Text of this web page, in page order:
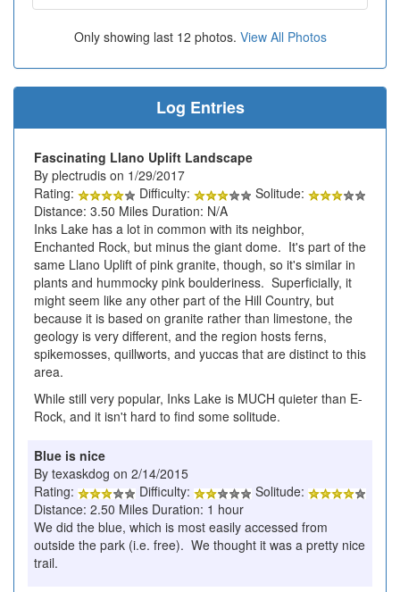
Only showing last 12 photos. View All Photos
Log Entries
Fascinating Llano Uplift Landscape
By plectrudis on 1/29/2017
Rating:
Difficulty:
Solitude:
Distance: 3.50 Miles Duration: N/A
Inks Lake has a lot in common with its neighbor,
Enchanted Rock, but minus the giant dome. It's part of the
same Llano Uplift of pink granite, though, so it's similar in
plants and hummocky pink boulderiness. Superficially, it
might seem like any other part of the Hill Country, but
because it is based on granite rather than limestone, the
geology is very different, and the region hosts ferns,
spikemosses, quillworts, and yuccas that are distinct to this
area.
While still very popular, Inks Lake is MUCH quieter than E-
Rock, and it isn't hard to find some solitude.
Blue is nice
By texaskdog on 2/14/2015
Rating:
Difficulty:
Solitude:
Distance: 2.50 Miles Duration: 1 hour
We did the blue, which is most easily accessed from
outside the park (i.e. free). We thought it was a pretty nice
trail.